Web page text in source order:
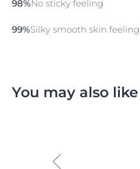
98%No sticky feeling ​
99%Silky smooth skin feeling​
You may also like